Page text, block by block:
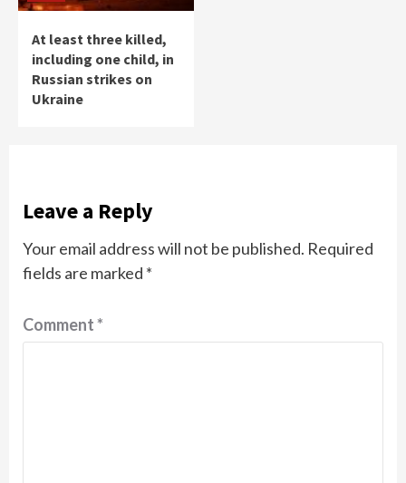
At least three killed,
including one child, in
Russian strikes on
Ukraine
Leave a Reply
Your email address will not be published. Required
fields are marked *
Comment*